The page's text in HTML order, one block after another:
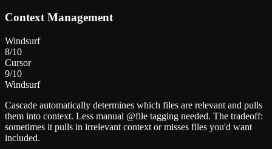
Context Management
Windsurf
8/10
Cursor
9/10
Windsurf
Cascade automatically determines which files are relevant and pulls
them into context. Less manual @file tagging needed. The tradeoff:
sometimes it pulls in irrelevant context or misses files you'd want
included.